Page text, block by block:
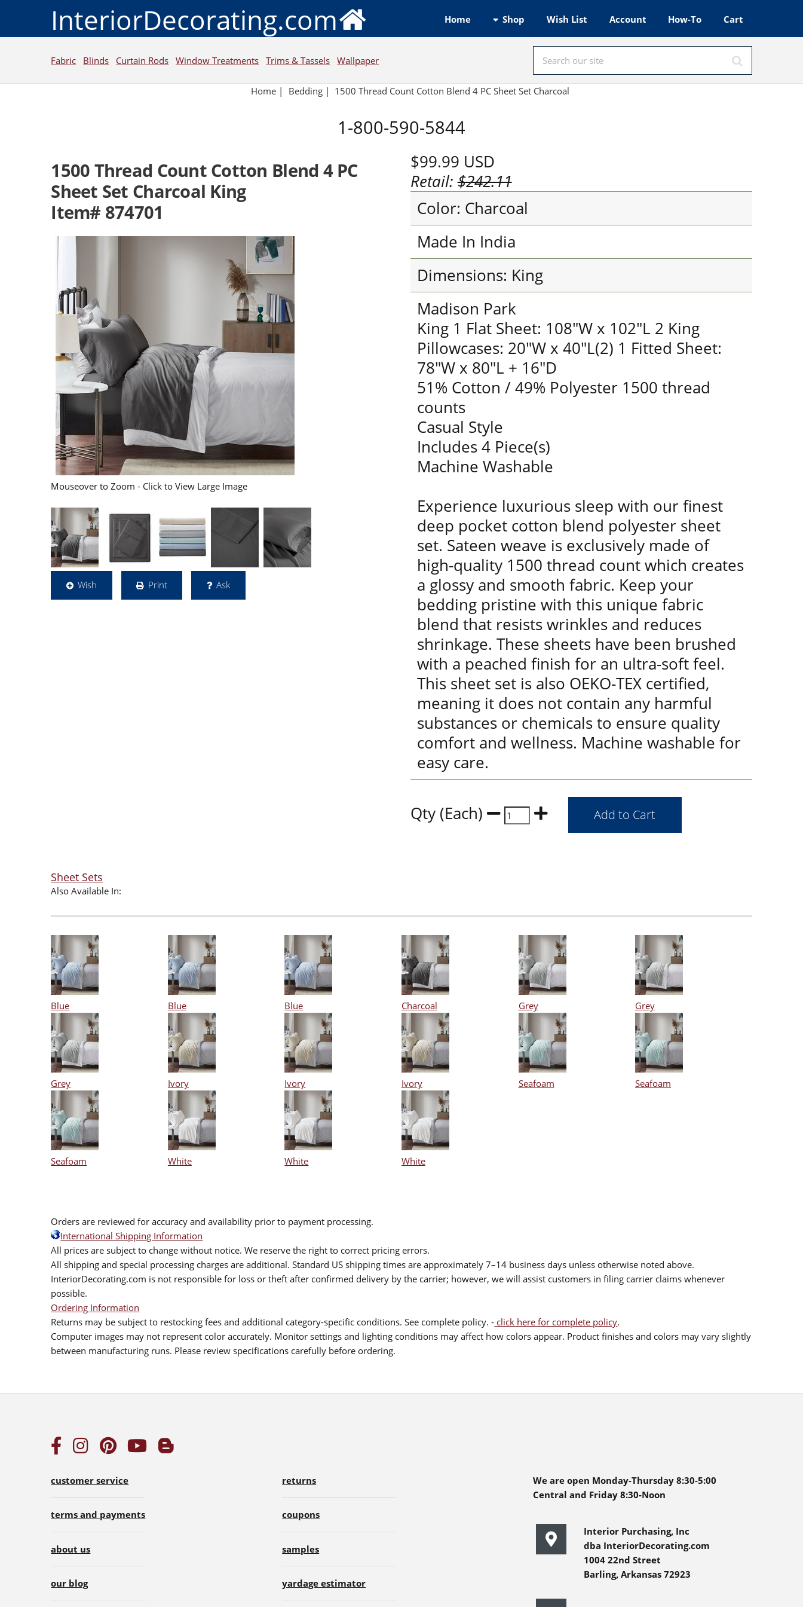
InteriorDecorating.com Home Shop Wish List Account How-To Cart
Fabric Blinds Curtain Rods Window Treatments Trims & Tassels Wallpaper
Home| Bedding| 1500 Thread Count Cotton Blend 4 PC Sheet Set Charcoal
1-800-590-5844
1500 Thread Count Cotton Blend 4 PC
Sheet Set Charcoal King
Item# 874701
Mouseover to Zoom - Click to View Large Image
Wish Print Ask
$99.99 USD
Retail:$242.11
Color: Charcoal
Made In India
Dimensions: King
Madison Park
King 1 Flat Sheet: 108"W x 102"L 2 King
Pillowcases: 20"W x 40"L(2) 1 Fitted Sheet:
78"W x 80"L + 16"D
51% Cotton / 49% Polyester 1500 thread
counts
Casual Style
Includes 4 Piece(s)
Machine Washable
Experience luxurious sleep with our finest
deep pocket cotton blend polyester sheet
set. Sateen weave is exclusively made of
high-quality 1500 thread count which creates
a glossy and smooth fabric. Keep your
bedding pristine with this unique fabric
blend that resists wrinkles and reduces
shrinkage. These sheets have been brushed
with a peached finish for an ultra-soft feel.
This sheet set is also OEKO-TEX certified,
meaning it does not contain any harmful
substances or chemicals to ensure quality
comfort and wellness. Machine washable for
easy care.
Qty (Each)
Sheet Sets
Also Available In:
Blue Blue Blue Charcoal Grey Grey
Grey Ivory Ivory Ivory Seafoam Seafoam
Seafoam White White White
Orders are reviewed for accuracy and availability prior to payment processing.
International Shipping Information
All prices are subject to change without notice. We reserve the right to correct pricing errors.
All shipping and special processing charges are additional. Standard US shipping times are approximately 7–14 business days unless otherwise noted above.
InteriorDecorating.com is not responsible for loss or theft after confirmed delivery by the carrier; however, we will assist customers in filing carrier claims whenever
possible.
Ordering Information
Returns may be subject to restocking fees and additional category-specific conditions. See complete policy. - click here for complete policy.
Computer images may not represent color accurately. Monitor settings and lighting conditions may affect how colors appear. Product finishes and colors may vary slightly
between manufacturing runs. Please review specifications carefully before ordering.
customer service
terms and payments
about us
our blog
returns
coupons
samples
yardage estimator
We are open Monday-Thursday 8:30-5:00
Central and Friday 8:30-Noon
Interior Purchasing, Inc
dba InteriorDecorating.com
1004 22nd Street
Barling, Arkansas 72923